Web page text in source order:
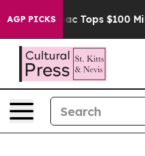
AGP PICKS
her Aipac Tops $100